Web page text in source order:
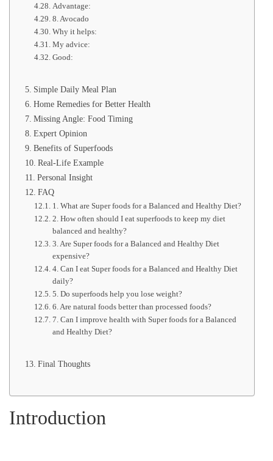
Advantage:
8. Avocado
Why it helps:
My advice:
Good:
Simple Daily Meal Plan
Home Remedies for Better Health
Missing Angle: Food Timing
Expert Opinion
Benefits of Superfoods
Real-Life Example
Personal Insight
FAQ
1. What are Super foods for a Balanced and Healthy Diet?
2. How often should I eat superfoods to keep my diet
balanced and healthy?
3. Are Super foods for a Balanced and Healthy Diet
expensive?
4. Can I eat Super foods for a Balanced and Healthy Diet
daily?
5. Do superfoods help you lose weight?
6. Are natural foods better than processed foods?
7. Can I improve health with Super foods for a Balanced
and Healthy Diet?
Final Thoughts
Introduction